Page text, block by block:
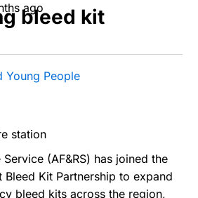
ago
bleed kit
Young People
Service (AF&RS) has joined the
Bleed Kit Partnership to expand
bleed kits across the region,